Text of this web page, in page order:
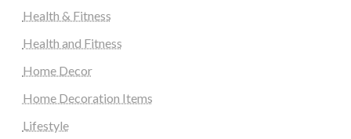
Health & Fitness
Health and Fitness
Home Decor
Home Decoration Items
Lifestyle